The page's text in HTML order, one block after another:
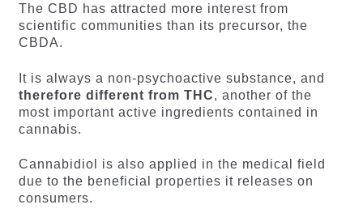
The CBD has attracted more interest from
scientific communities than its precursor, the
CBDA.
It is always a non-psychoactive substance, and
therefore different from THC, another of the
most important active ingredients contained in
cannabis.
Cannabidiol is also applied in the medical field
due to the beneficial properties it releases on
consumers.